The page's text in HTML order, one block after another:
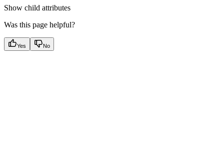
Show child attributes
Was this page helpful?
Yes No